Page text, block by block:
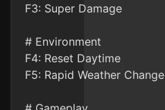
F3: Super Damage
# Environment
F4: Reset Daytime
F5: Rapid Weather Change